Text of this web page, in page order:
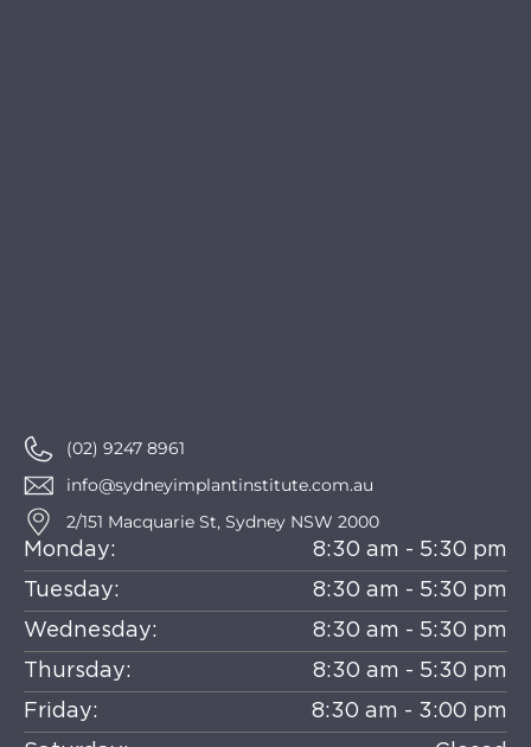
(02) 9247 8961
info@sydneyimplantinstitute.com.au
2/151 Macquarie St, Sydney NSW 2000
Monday:
8:30 am - 5:30 pm
Tuesday:
8:30 am - 5:30 pm
Wednesday:
8:30 am - 5:30 pm
Thursday:
8:30 am - 5:30 pm
Friday:
8:30 am - 3:00 pm